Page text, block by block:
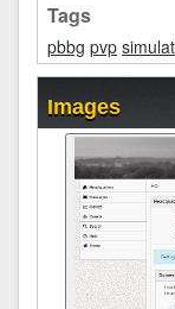
Tags
pbbg pvp
Images